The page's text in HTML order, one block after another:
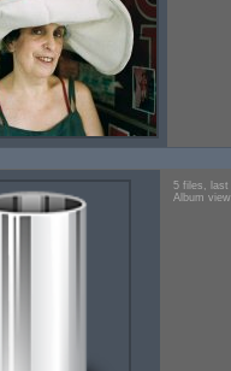
5 files, last
Album